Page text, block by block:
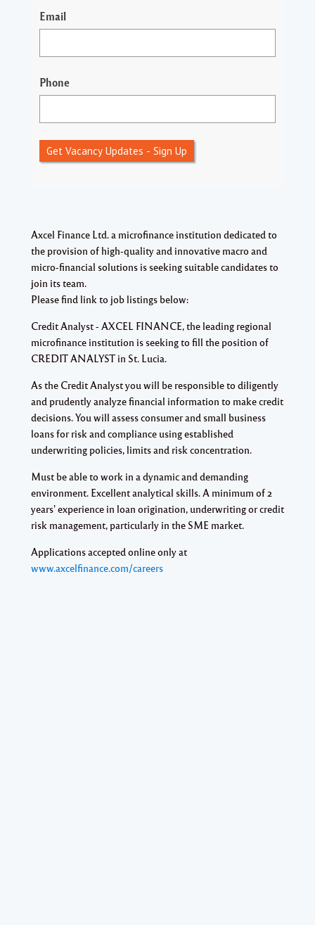
Email
Phone
Get Vacancy Updates - Sign Up
Axcel Finance Ltd. a microfinance institution dedicated to
the provision of high-quality and innovative macro and
micro-financial solutions is seeking suitable candidates to
join its team.
Please find link to job listings below:
Credit Analyst - AXCEL FINANCE, the leading regional
microfinance institution is seeking to fill the position of
CREDIT ANALYST in St. Lucia.
As the Credit Analyst you will be responsible to diligently
and prudently analyze financial information to make credit
decisions. You will assess consumer and small business
loans for risk and compliance using established
underwriting policies, limits and risk concentration.
Must be able to work in a dynamic and demanding
environment. Excellent analytical skills. A minimum of 2
years' experience in loan origination, underwriting or credit
risk management, particularly in the SME market.
Applications accepted online only at
www.axcelfinance.com/careers